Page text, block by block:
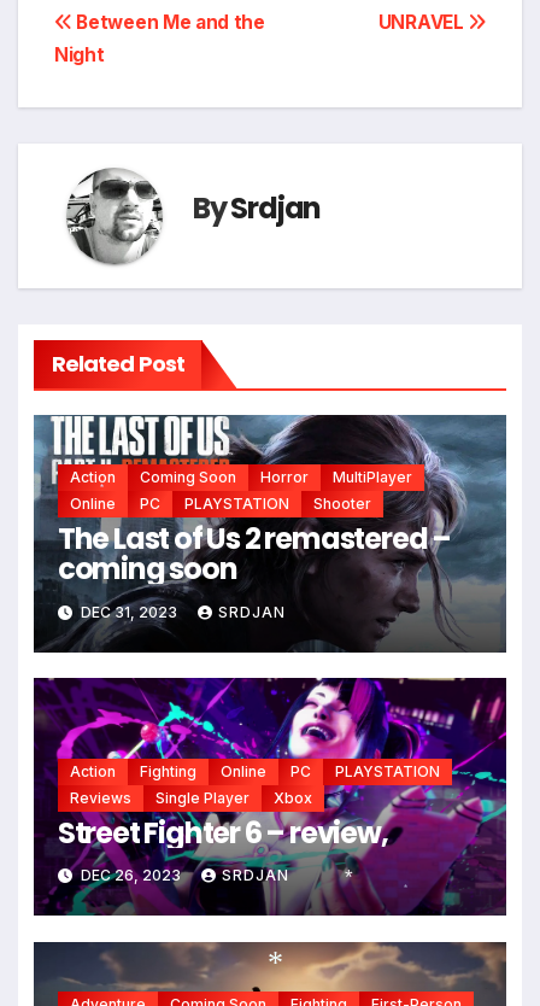
Post
navigation
UNRAVEL
Between Me and the
Night
BySrdjan
Related Post
Action Coming Soon Horror
MultiPlayer
Online
PC PLAYSTATION Shooter
The Last of Us 2 remastered –
coming soon
DEC 31, 2023 SRDJAN
Action Fighting Online PC
PLAYSTATION
Reviews
Single Player Xbox
Street Fighter 6 – review,
DEC 26, 2023 SRDJAN
*